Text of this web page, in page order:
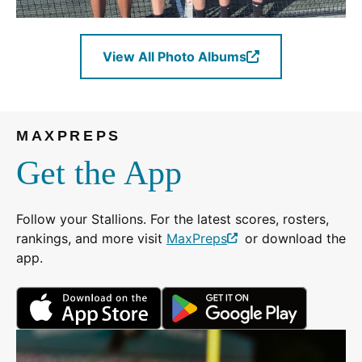
View All Photo Albums
(Opens
in
MAXPREPS
Get the App
Follow your Stallions. For the latest scores, rosters,
rankings, and more visit MaxPreps
(Opens
a
new
window.)
or download the
app.
(Opens
a
(Opens
a